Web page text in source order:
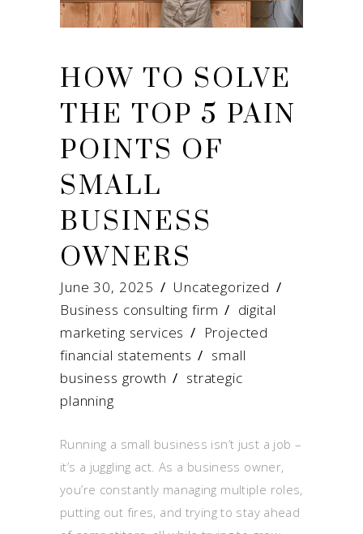
HOW TO SOLVE
THE TOP 5 PAIN
POINTS OF
SMALL
BUSINESS
OWNERS
June 30, 2025
Uncategorized
Business consulting firm / digital
marketing services / Projected
financial statements / small
business growth / strategic
planning
Running a small business isn’t just a job –
it’s a juggling act. As a business owner,
you’re constantly managing multiple roles,
putting out fires, and trying to stay ahead